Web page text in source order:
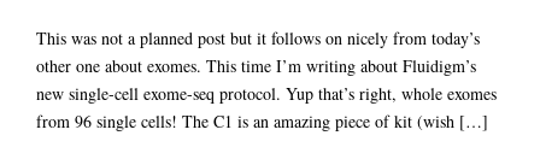
This was not a planned post but it follows on nicely from today’s
other one about exomes. This time I’m writing about Fluidigm’s
new single-cell exome-seq protocol. Yup that’s right, whole exomes
from 96 single cells! The C1 is an amazing piece of kit (wish […]